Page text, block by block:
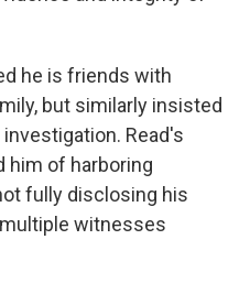
he is friends with
but similarly insisted
Read's
him of harboring
fully disclosing his
witnesses